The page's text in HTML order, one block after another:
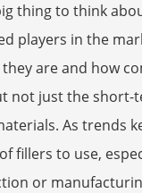
thing to think
players in the
are and how
not just the
As trends
fillers to use,
or